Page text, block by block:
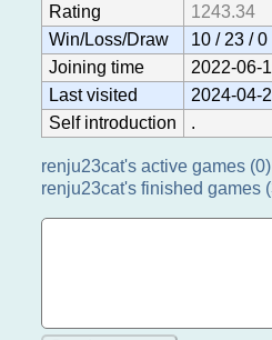
Rating
1243.34
Win/Loss/Draw
10 / 23 / 0
Joining time
2022-06-
Last visited
2024-04-
Self introduction
.
renju23cat's active games (0)
renju23cat's finished games